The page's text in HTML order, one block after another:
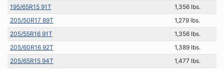
195/65R15 91T
1,356 lbs.
205/50R17 89T
1,279 lbs.
205/55R16 91T
1,356 lbs.
205/60R16 92T
1,389 lbs.
205/65R15 94T
1,477 lbs.